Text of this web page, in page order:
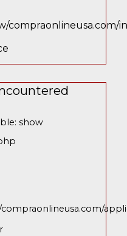
compraonlineusa.com/
show